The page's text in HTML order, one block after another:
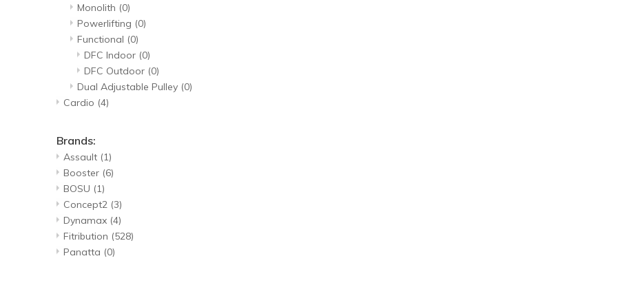
Monolith (0)
Powerlifting (0)
Functional (0)
DFC Indoor (0)
DFC Outdoor (0)
Dual Adjustable Pulley (0)
Cardio (4)
Brands:
Assault (1)
Booster (6)
BOSU (1)
Concept2 (3)
Dynamax (4)
Fitribution (528)
Panatta (0)